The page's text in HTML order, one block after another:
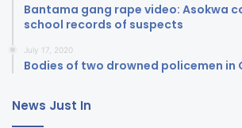
Bantama gang rape video: Asokwa
school records of suspects
July 17, 2020
Bodies of two drowned policemen in
News Just In